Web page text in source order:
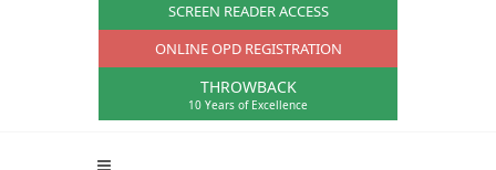
SCREEN READER ACCESS
ONLINE OPD REGISTRATION
THROWBACK
10 Years of Excellence